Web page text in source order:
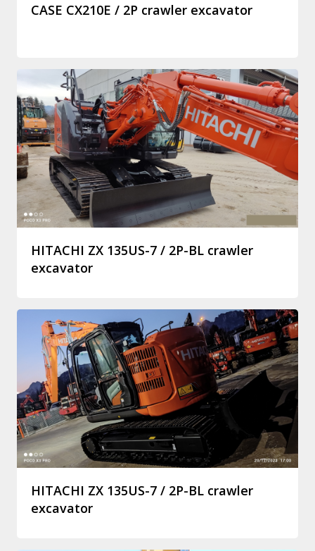
CASE CX210E / 2P crawler excavator
HITACHI ZX 135US-7 / 2P-BL crawler
excavator
HITACHI ZX 135US-7 / 2P-BL crawler
excavator